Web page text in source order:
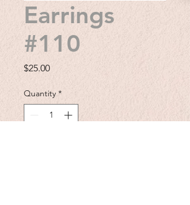
Earrings
#110
$25.00Price
Quantity *